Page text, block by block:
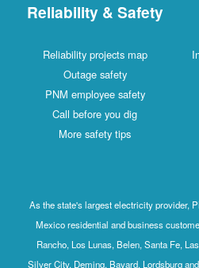
Reliability & Safety
Reliability projects map
Outage safety
PNM employee safety
Call before you dig
More safety tips
As the state's largest electricity provider,
Mexico residential and business
Rancho, Los Lunas, Belen, Santa Fe,
Silver City, Deming, Bayard, Lordsburg